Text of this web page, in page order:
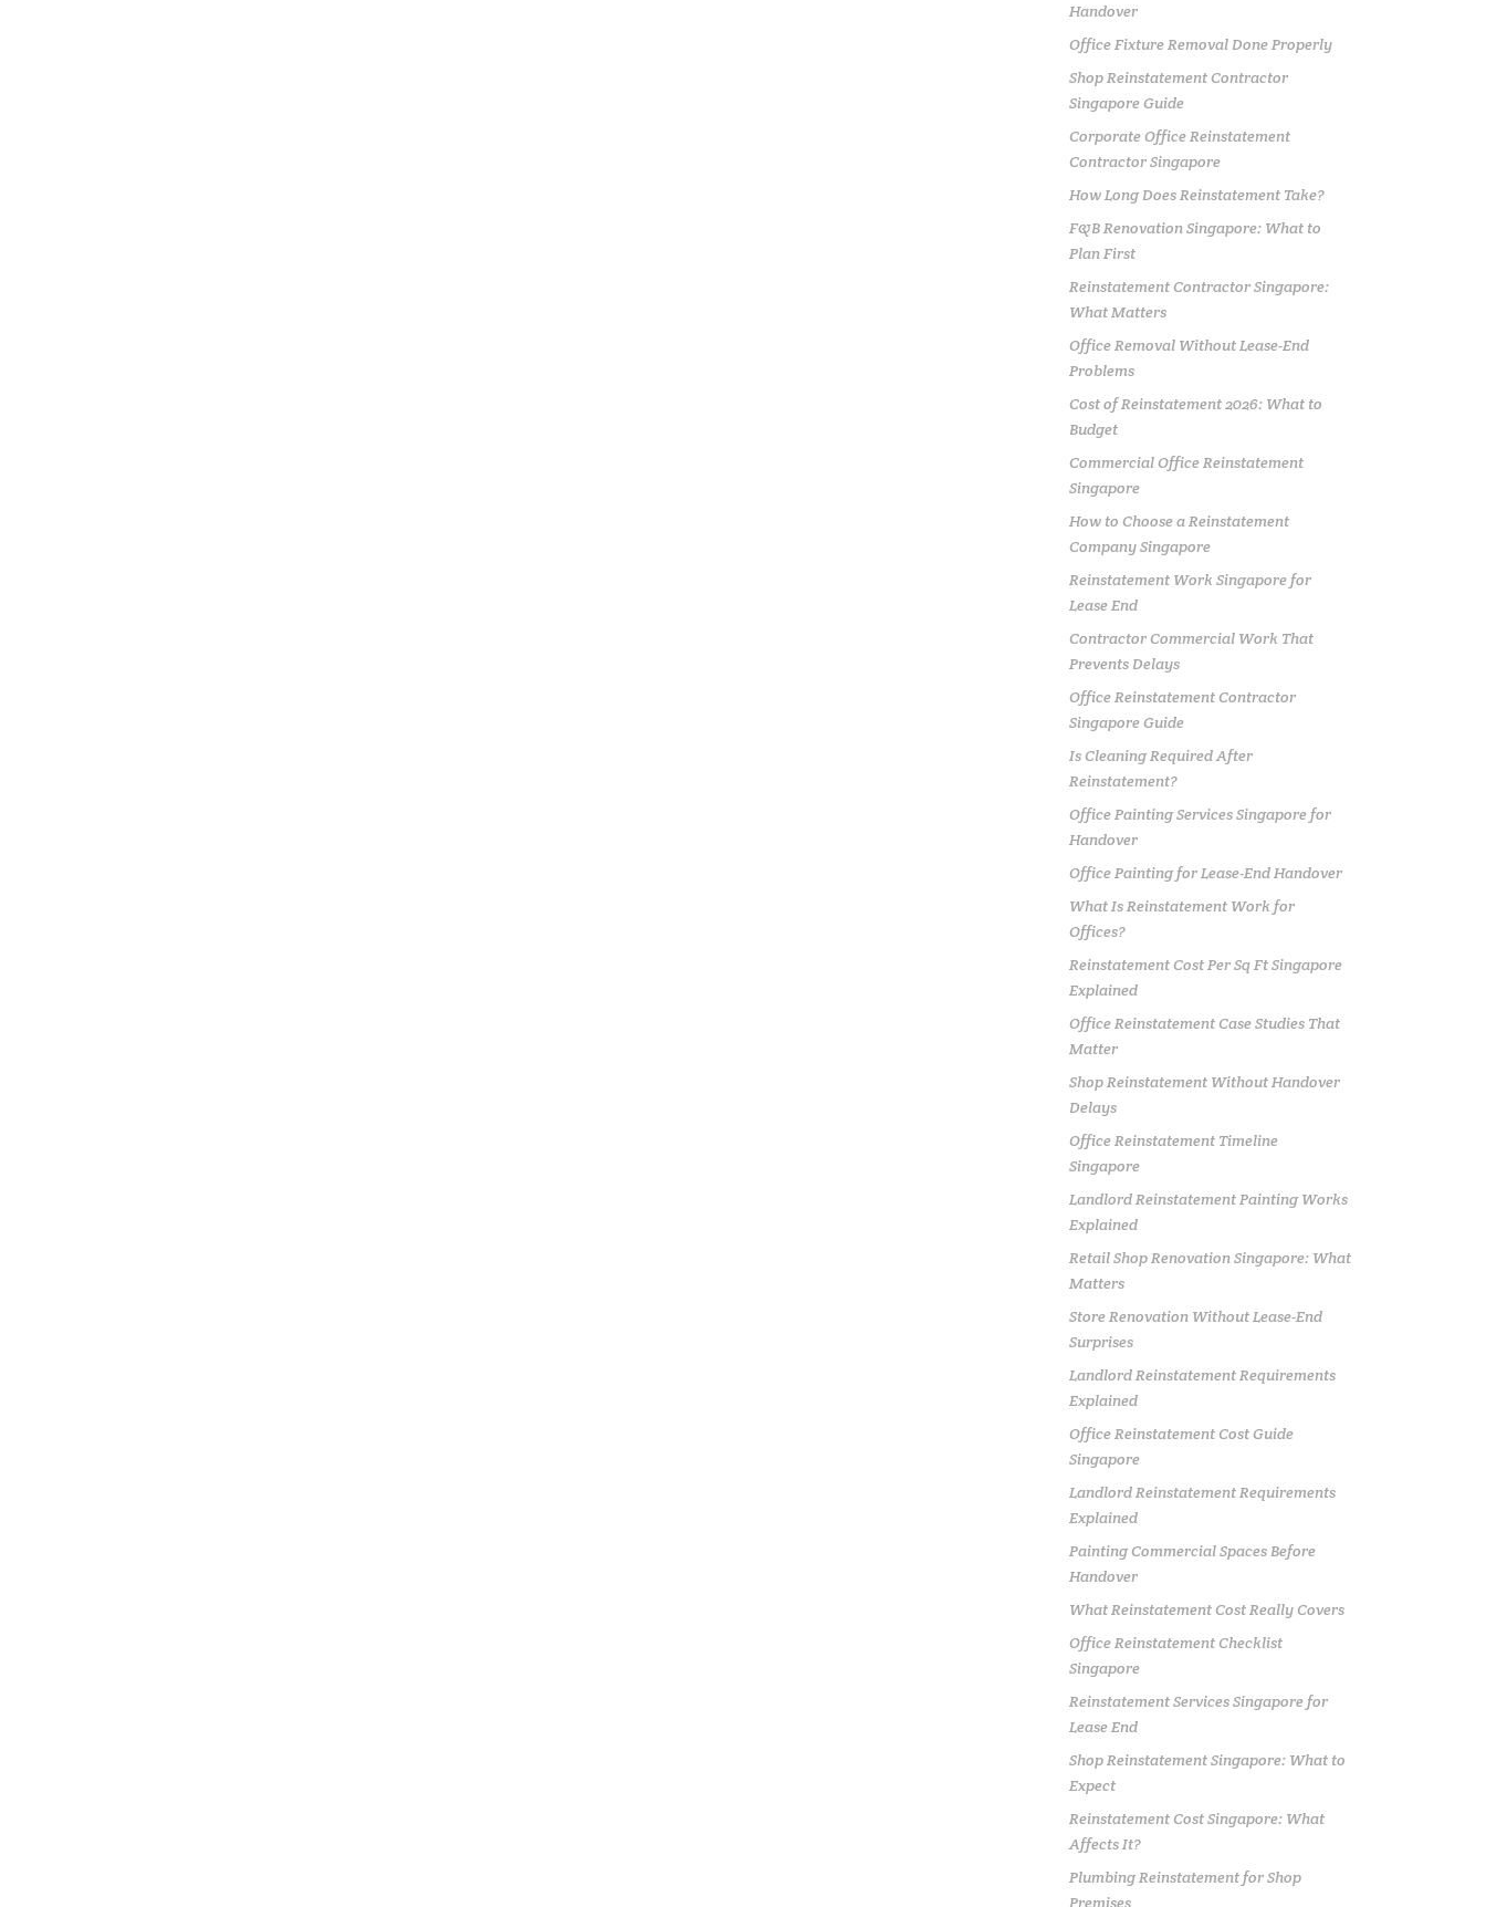
Handover
Office Fixture Removal Done Properly
Shop Reinstatement Contractor
Singapore Guide
Corporate Office Reinstatement
Contractor Singapore
How Long Does Reinstatement Take?
F&B Renovation Singapore: What to
Plan First
Reinstatement Contractor Singapore:
What Matters
Office Removal Without Lease-End
Problems
Cost of Reinstatement 2026: What to
Budget
Commercial Office Reinstatement
Singapore
How to Choose a Reinstatement
Company Singapore
Reinstatement Work Singapore for
Lease End
Contractor Commercial Work That
Prevents Delays
Office Reinstatement Contractor
Singapore Guide
Is Cleaning Required After
Reinstatement?
Office Painting Services Singapore for
Handover
Office Painting for Lease-End Handover
What Is Reinstatement Work for
Offices?
Reinstatement Cost Per Sq Ft Singapore
Explained
Office Reinstatement Case Studies That
Matter
Shop Reinstatement Without Handover
Delays
Office Reinstatement Timeline
Singapore
Landlord Reinstatement Painting Works
Explained
Retail Shop Renovation Singapore: What
Matters
Store Renovation Without Lease-End
Surprises
Landlord Reinstatement Requirements
Explained
Office Reinstatement Cost Guide
Singapore
Landlord Reinstatement Requirements
Explained
Painting Commercial Spaces Before
Handover
What Reinstatement Cost Really Covers
Office Reinstatement Checklist
Singapore
Reinstatement Services Singapore for
Lease End
Shop Reinstatement Singapore: What to
Expect
Reinstatement Cost Singapore: What
Affects It?
Plumbing Reinstatement for Shop
Premises